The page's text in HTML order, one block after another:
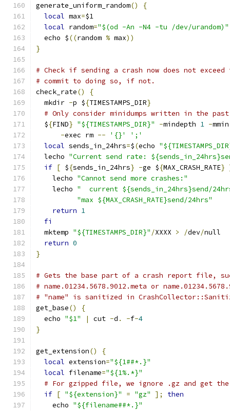
generate_uniform_random()
{
local max=$1
local random="$(od -An -N4 -tu /dev/urandom)"
  echo $
((random % max))
}
# Check if sending a crash now does not exceed
# commit to doing so, if not.
check_rate()
{
  mkdir
-p ${TIMESTAMPS_DIR}
# Only consider minidumps written in the
  $
{FIND} "${TIMESTAMPS_DIR}" -mindepth 1 -
-exec rm -- '{}'
';'
local sends_in_24hrs=$(echo
  lecho
"Current send rate:
if [ ${sends_in_24hrs} -ge ${MAX_CRASH_RATE}
    lecho
"Cannot send more crashes:"
    lecho
"  current ${sends_in_24hrs}send/
"max ${MAX_CRASH_RATE}send/24hrs"
return 1
fi
  mktemp
"${TIMESTAMPS_DIR}" /XXXX > /dev/null
return 0
}
# Gets the base part of a crash report file, such
# name.01234.5678.9012.meta or
# "name" is sanitized in
get_base()
{
  echo
"$1" | cut -d . -f-4
}
get_extension()
{
local extension="${1##*.}"
local filename="${1%.*}"
# For gzipped file, we ignore .gz and get
if [ "${extension}" = "gz" ];
then
    echo
"${filename##*.}"